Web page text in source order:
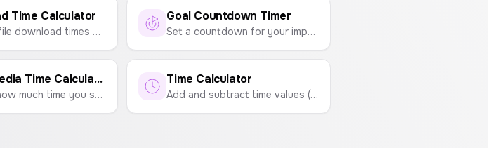
Time Calculator
Estimate file download times based on your internet speed and file size.
Goal Countdown Timer
Set a countdown for your important events like exams, trips, or project deadlines. Visualize your progress and stay motivated.
Social Media Time Calculator
Find out how much time you spend on social media per day, week, month, and year. Track your usage for TikTok, Instagram, YouTube, and more.
Time Calculator
Add and subtract time values (hours, minutes, seconds) with this easy-to-use calculator.